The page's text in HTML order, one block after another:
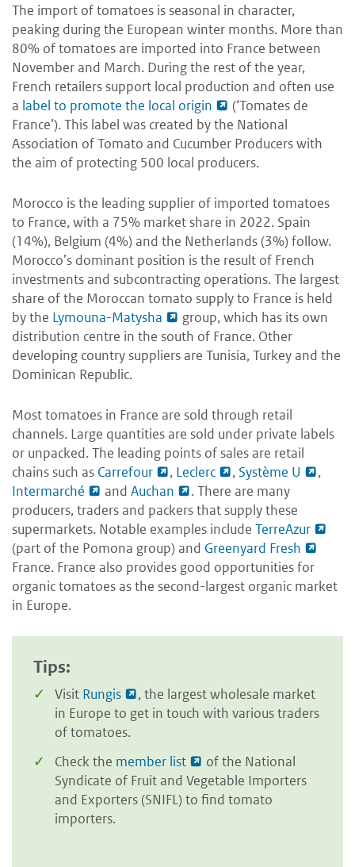
The import of tomatoes is seasonal in character,
peaking during the European winter months. More than
80% of tomatoes are imported into France between
November and March. During the rest of the year,
French retailers support local production and often use
a label to promote the local origin
(‘Tomates de
France’). This label was created by the National
Association of Tomato and Cucumber Producers with
the aim of protecting 500 local producers.
Morocco is the leading supplier of imported tomatoes
to France, with a 75% market share in 2022. Spain
(14%), Belgium (4%) and the Netherlands (3%) follow.
Morocco’s dominant position is the result of French
investments and subcontracting operations. The largest
share of the Moroccan tomato supply to France is held
by the Lymouna-Matysha
group, which has its own
distribution centre in the south of France. Other
developing country suppliers are Tunisia, Turkey and the
Dominican Republic.
Most tomatoes in France are sold through retail
channels. Large quantities are sold under private labels
or unpacked. The leading points of sales are retail
chains such as Carrefour , Leclerc , Système U
,
Intermarché
and Auchan
. There are many
producers, traders and packers that supply these
supermarkets. Notable examples include TerreAzur
(part of the Pomona group) and Greenyard Fresh
France. France also provides good opportunities for
organic tomatoes as the second-largest organic market
in Europe.
Tips:
Visit Rungis
, the largest wholesale market
in Europe to get in touch with various traders
of tomatoes.
Check the member list
of the National
Syndicate of Fruit and Vegetable Importers
and Exporters (SNIFL) to find tomato
importers.